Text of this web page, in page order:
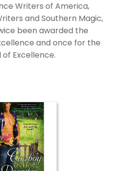
Writers of America,
and Southern Magic,
been awarded the
and once for the
of Excellence.